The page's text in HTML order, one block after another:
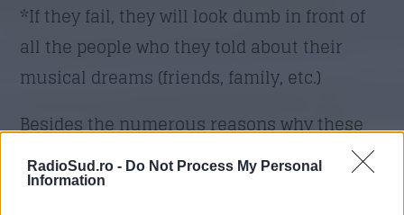
RadioSud.ro - Do Not Process My Personal
Information
*If they fail, they will look dumb in front of
all the people who they told about their
musical dreams (friends, family, etc.)
Besides the numerous reasons why these
fears are irrational, know the following: